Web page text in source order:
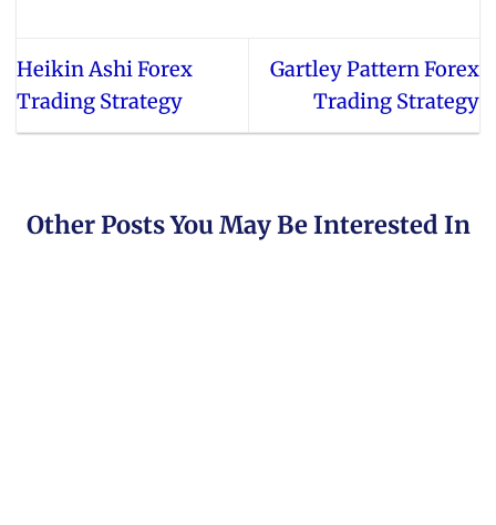
Heikin Ashi Forex
Trading Strategy
Gartley Pattern Forex
Trading Strategy
Other Posts You May Be Interested In